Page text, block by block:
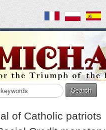
Search
of Catholic patriots